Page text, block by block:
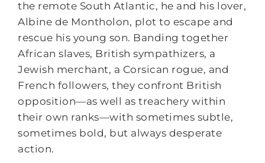
the remote South Atlantic, he and his lover,
Albine de Montholon, plot to escape and
rescue his young son. Banding together
African slaves, British sympathizers, a
Jewish merchant, a Corsican rogue, and
French followers, they confront British
opposition―as well as treachery within
their own ranks―with sometimes subtle,
sometimes bold, but always desperate
action.